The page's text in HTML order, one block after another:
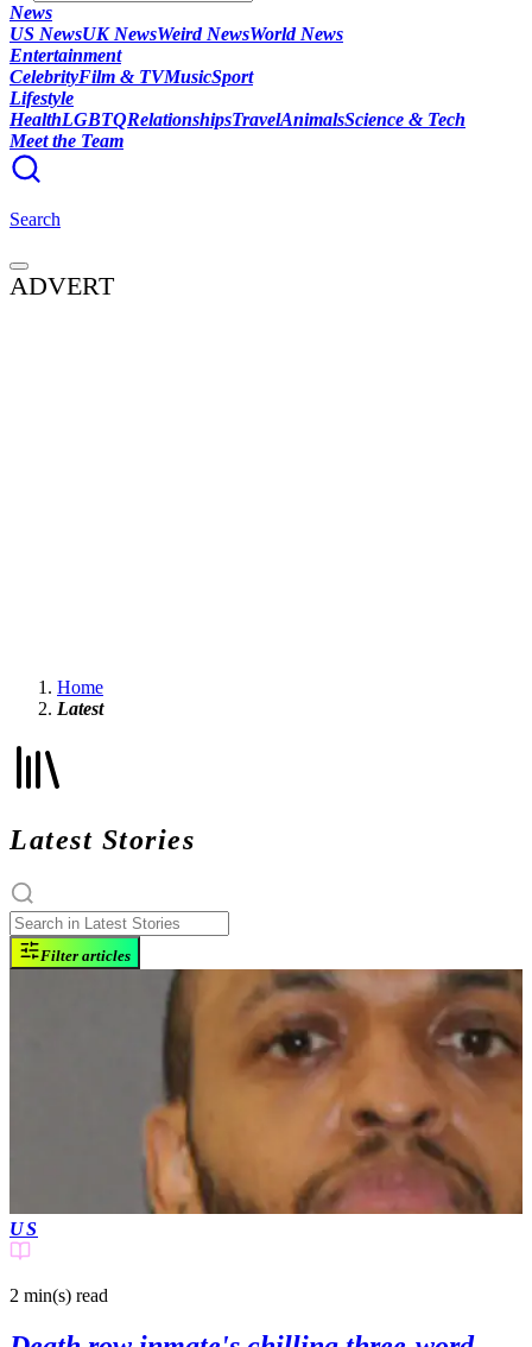
News
US NewsUK NewsWeird NewsWorld News
Entertainment
CelebrityFilm & TVMusicSport
Lifestyle
HealthLGBTQRelationshipsTravelAnimalsScience & Tech
Meet the Team
Search
ADVERT
Home
Latest
Latest Stories
Filter articles
US
2 min(s) read